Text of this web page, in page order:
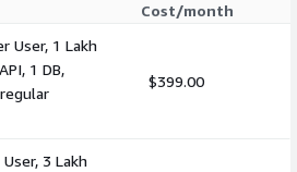
Cost/month
User, 1 Lakh
1 DB,
$399.00
3 Lakh